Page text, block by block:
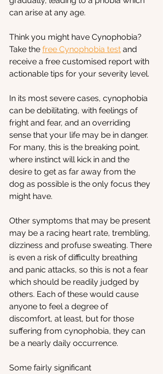
can arise at any age.
Think you might have Cynophobia?
Take the free Cynophobia test and
receive a free customised report with
actionable tips for your severity level.
In its most severe cases, cynophobia
can be debilitating, with feelings of
fright and fear, and an overriding
sense that your life may be in danger.
For many, this is the breaking point,
where instinct will kick in and the
desire to get as far away from the
dog as possible is the only focus they
might have.
Other symptoms that may be present
may be a racing heart rate, trembling,
dizziness and profuse sweating. There
is even a risk of difficulty breathing
and panic attacks, so this is not a fear
which should be readily judged by
others. Each of these would cause
anyone to feel a degree of
discomfort, at least, but for those
suffering from cynophobia, they can
be a nearly daily occurrence.
Some fairly significant